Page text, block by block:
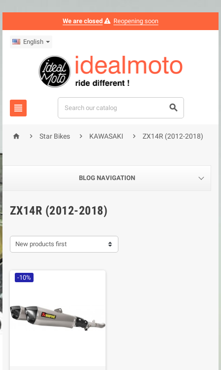
We are closed Reopening soon
English
 
  Star Bikes  KAWASAKI  ZX14R (2012-2018)
BLOG NAVIGATION
ZX14R (2012-2018)
New products first
-10%